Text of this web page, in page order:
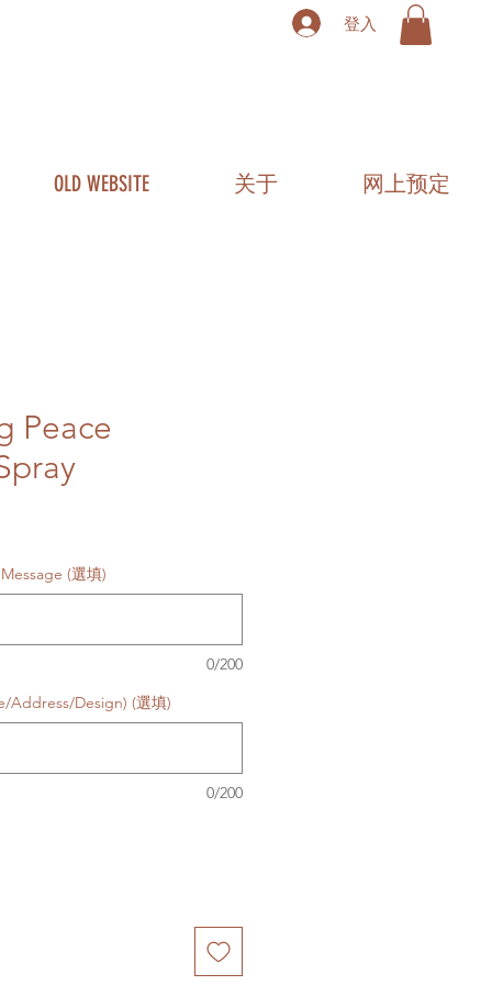
登入
OLD WEBSITE 关于 网上预定
Peace
(選填)
0/200
Address/Design) (選填)
0/200